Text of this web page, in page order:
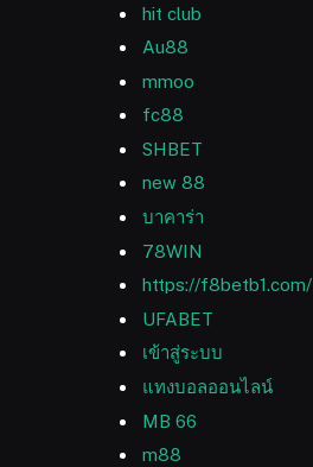
hit club
Au88
mmoo
fc88
SHBET
new 88
บาคาร่า
78WIN
https://f8betb1.com/
UFABET
เข้าสู่ระบบ
แทงบอลออนไลน์
MB 66
m88